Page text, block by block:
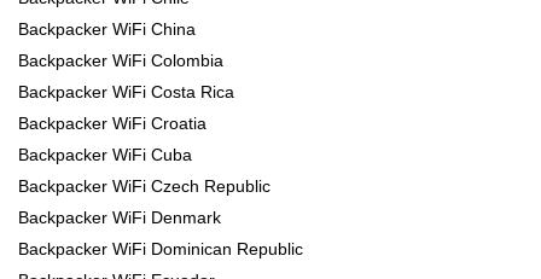
Backpacker WiFi China
Backpacker WiFi Colombia
Backpacker WiFi Costa Rica
Backpacker WiFi Croatia
Backpacker WiFi Cuba
Backpacker WiFi Czech Republic
Backpacker WiFi Denmark
Backpacker WiFi Dominican Republic